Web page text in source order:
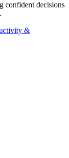
confident decisions
&